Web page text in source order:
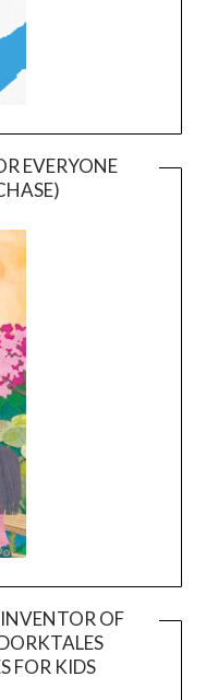
EVERYONE
OF
FOR KIDS